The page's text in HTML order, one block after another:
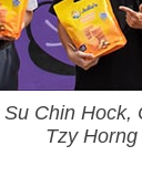
Chin
Tzy Horng